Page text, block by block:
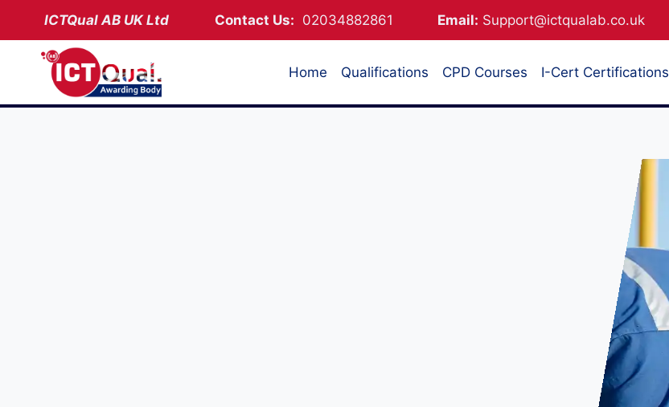
content
ICTQual AB UK Ltd Contact Us: 02034882861 Email: Support@ictqualab.co.uk
Home Qualifications CPD Courses I-Cert Certifications